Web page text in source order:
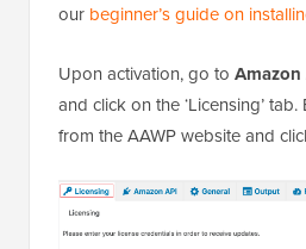
our beginner’s guide on
Upon activation, go to
and click on the ‘Licensing’
from the AAWP website and